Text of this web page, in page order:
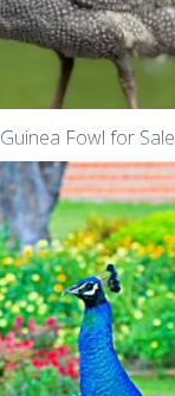
Guinea Fowl for Sale